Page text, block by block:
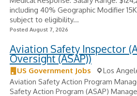
including 40% Geographic Modifier
subject to eligibility...
Posted August 7, 2026
Aviation Safety Inspector
Oversight (ASAP))
US Government Jobs
Los
Aviation Safety Action Program
Safety Action Program (ASAP)